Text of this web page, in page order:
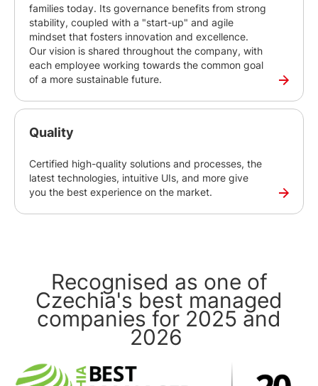
families today. Its governance benefits from strong
stability, coupled with a "start-up" and agile
mindset that fosters innovation and excellence.
Our vision is shared throughout the company, with
each employee working towards the common goal
of a more sustainable future.
Quality
Certified high-quality solutions and processes, the
latest technologies, intuitive UIs, and more give
you the best experience on the market.
Recognised as one of
Czechia's best managed
companies for 2025 and
2026